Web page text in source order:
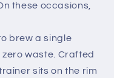
these occasions,
brew a single
waste. Crafted
sits on the rim